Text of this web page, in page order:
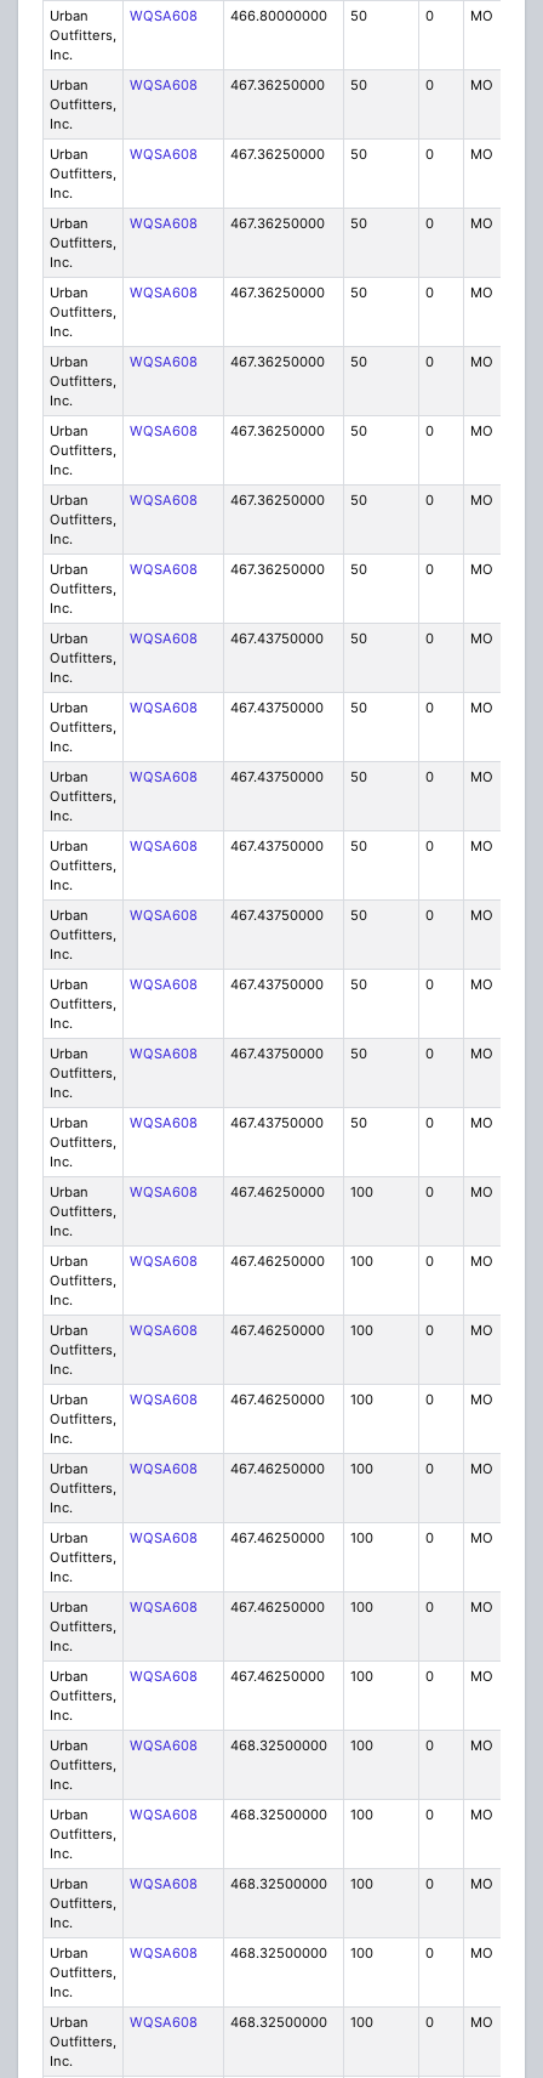
Urban
Outfitters,
Inc.
WQSA608 466.80000000 50 0 MO
Urban
Outfitters,
Inc.
WQSA608 467.36250000 50 0 MO
Urban
Outfitters,
Inc.
WQSA608 467.36250000 50 0 MO
Urban
Outfitters,
Inc.
WQSA608 467.36250000 50 0 MO
Urban
Outfitters,
Inc.
WQSA608 467.36250000 50 0 MO
Urban
Outfitters,
Inc.
WQSA608 467.36250000 50 0 MO
Urban
Outfitters,
Inc.
WQSA608 467.36250000 50 0 MO
Urban
Outfitters,
Inc.
WQSA608 467.36250000 50 0 MO
Urban
Outfitters,
Inc.
WQSA608 467.36250000 50 0 MO
Urban
Outfitters,
Inc.
WQSA608 467.43750000 50 0 MO
Urban
Outfitters,
Inc.
WQSA608 467.43750000 50 0 MO
Urban
Outfitters,
Inc.
WQSA608 467.43750000 50 0 MO
Urban
Outfitters,
Inc.
WQSA608 467.43750000 50 0 MO
Urban
Outfitters,
Inc.
WQSA608 467.43750000 50 0 MO
Urban
Outfitters,
Inc.
WQSA608 467.43750000 50 0 MO
Urban
Outfitters,
Inc.
WQSA608 467.43750000 50 0 MO
Urban
Outfitters,
Inc.
WQSA608 467.43750000 50 0 MO
Urban
Outfitters,
Inc.
WQSA608 467.46250000 100 0 MO
Urban
Outfitters,
Inc.
WQSA608 467.46250000 100 0 MO
Urban
Outfitters,
Inc.
WQSA608 467.46250000 100 0 MO
Urban
Outfitters,
Inc.
WQSA608 467.46250000 100 0 MO
Urban
Outfitters,
Inc.
WQSA608 467.46250000 100 0 MO
Urban
Outfitters,
Inc.
WQSA608 467.46250000 100 0 MO
Urban
Outfitters,
Inc.
WQSA608 467.46250000 100 0 MO
Urban
Outfitters,
Inc.
WQSA608 467.46250000 100 0 MO
Urban
Outfitters,
Inc.
WQSA608 468.32500000 100 0 MO
Urban
Outfitters,
Inc.
WQSA608 468.32500000 100 0 MO
Urban
Outfitters,
Inc.
WQSA608 468.32500000 100 0 MO
Urban
Outfitters,
Inc.
WQSA608 468.32500000 100 0 MO
Urban
Outfitters,
Inc.
WQSA608 468.32500000 100 0 MO